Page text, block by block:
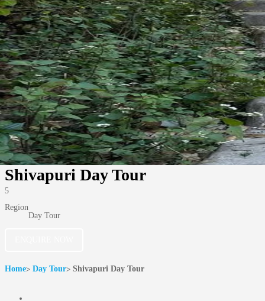
Shivapuri Day Tour
5
Region
Day Tour
Home Day Tour Shivapuri Day Tour